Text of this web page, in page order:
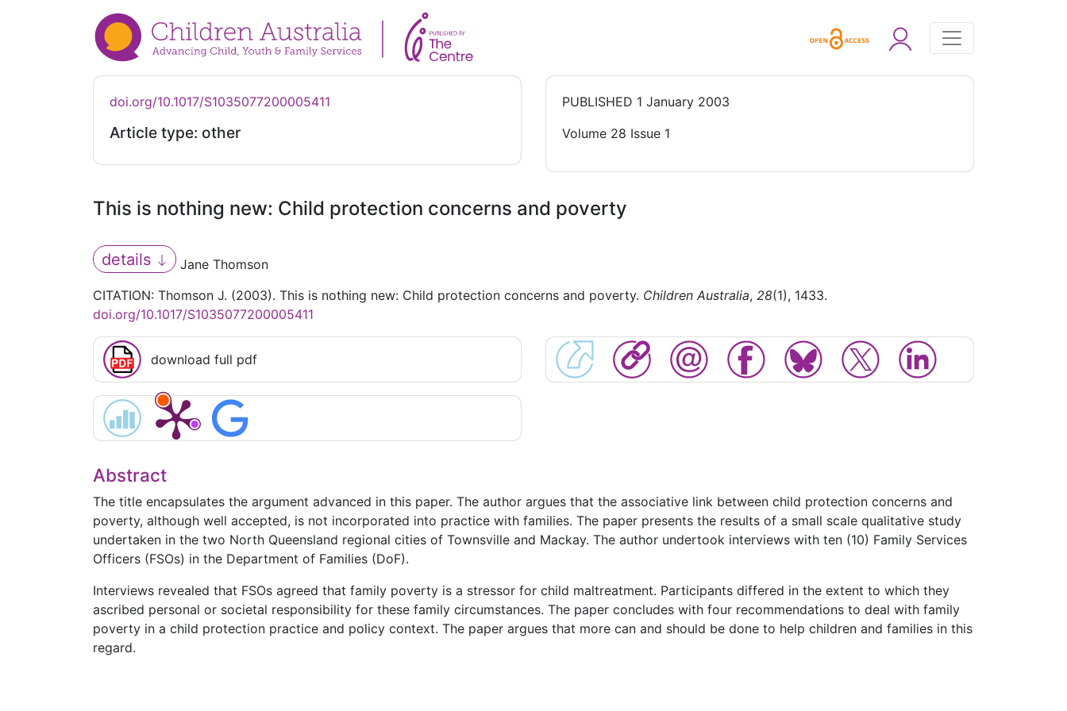
doi.org/10.1017/S1035077200005411
Article type: other
PUBLISHED 1 January 2003
Volume 28 Issue 1
This is nothing new: Child protection concerns and poverty
details
Jane Thomson
CITATION: Thomson J. (2003). This is nothing new: Child protection concerns and poverty. Children Australia, 28(1), 1433.
doi.org/10.1017/S1035077200005411
download full pdf
Abstract
The title encapsulates the argument advanced in this paper. The author argues that the associative link between child protection concerns and
poverty, although well accepted, is not incorporated into practice with families. The paper presents the results of a small scale qualitative study
undertaken in the two North Queensland regional cities of Townsville and Mackay. The author undertook interviews with ten (10) Family Services
Officers (FSOs) in the Department of Families (DoF).
Interviews revealed that FSOs agreed that family poverty is a stressor for child maltreatment. Participants differed in the extent to which they
ascribed personal or societal responsibility for these family circumstances. The paper concludes with four recommendations to deal with family
poverty in a child protection practice and policy context. The paper argues that more can and should be done to help children and families in this
regard.